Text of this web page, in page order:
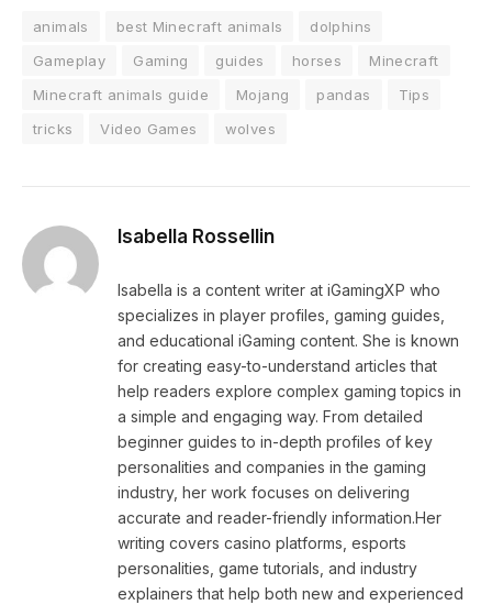
animals best Minecraft animals
dolphins
Gameplay
Gaming guides horses
Minecraft
Minecraft animals guide
Mojang pandas
Tips
tricks
Video Games wolves
Isabella Rossellin
Isabella is a content writer at iGamingXP who
specializes in player profiles, gaming guides,
and educational iGaming content. She is known
for creating easy-to-understand articles that
help readers explore complex gaming topics in
a simple and engaging way. From detailed
beginner guides to in-depth profiles of key
personalities and companies in the gaming
industry, her work focuses on delivering
accurate and reader-friendly information.Her
writing covers casino platforms, esports
personalities, game tutorials, and industry
explainers that help both new and experienced